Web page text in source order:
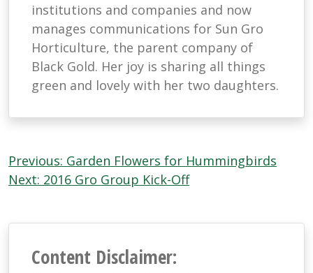
institutions and companies and now
manages communications for Sun Gro
Horticulture, the parent company of
Black Gold. Her joy is sharing all things
green and lovely with her two daughters.
Post
navigation
Previous: Garden Flowers for Hummingbirds
Next: 2016 Gro Group Kick-Off
Content Disclaimer: